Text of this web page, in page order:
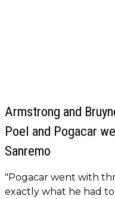
Armstrong and
Poel and Pogacar
Sanremo
"Pogacar went with
exactly what he had